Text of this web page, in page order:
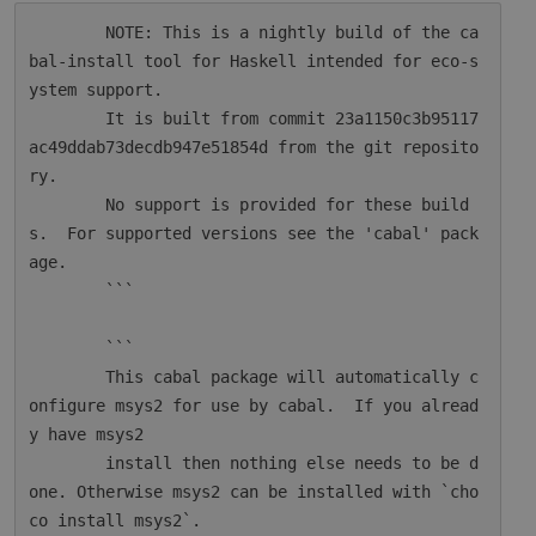
SIGN IN SIGN UP
bal-install tool for Haskell intended for eco-s
ystem support.
ac49ddab73decdb947e51854d from the git reposito
ry.
s.  For supported versions see the 'cabal' pack
age.
        This cabal package will automatically c
onfigure msys2 for use by cabal.  If you alread
y have msys2
one. Otherwise msys2 can be installed with `cho
co install msys2`.